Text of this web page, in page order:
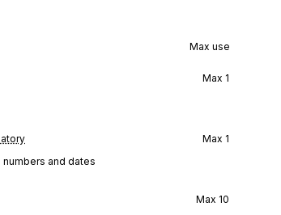
Max use
Max 1
Max 1
and dates
Max 10